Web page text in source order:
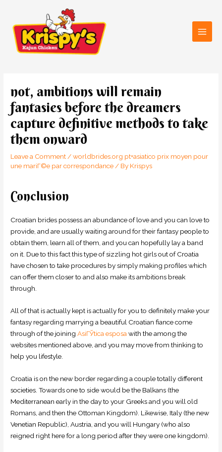
content
not, ambitions will remain
fantasies before the dreamers
capture definitive methods to take
them onward
Leave a Comment/worldbrides.org pt+asiatico prix moyen pour
une mariГ©e par correspondance/ By Krispys
Conclusion
Croatian brides possess an abundance of love and you can love to
provide, and are usually waiting around for their fantasy people to
obtain them, learn all of them, and you can hopefully lay a band
on it. Due to this fact this type of sizzling hot girls out of Croatia
have chosen to take procedures by simply making profiles which
can offer them closer to and also make its ambitions break
through.
All of that is actually kept is actually for you to definitely make your
fantasy regarding marrying a beautiful Croatian fiance come
through of the joiningAsiГЎtica esposa with the among the
websites mentioned above, and you may move from thinking to
help you lifestyle.
Croatia is on the new border regarding a couple totally different
societies. Towards one to side would be the Balkans (the
Mediterranean early in the day to your Greeks and you will old
Romans, and then the Ottoman Kingdom). Likewise, Italy (the new
Venetian Republic), Austria, and you will Hungary (who also
reigned right here for a long period after they were one kingdom).